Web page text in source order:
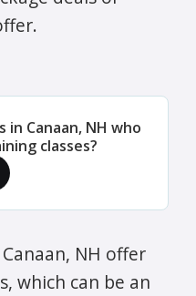
in Canaan, NH who
classes?
NH offer
which can be an